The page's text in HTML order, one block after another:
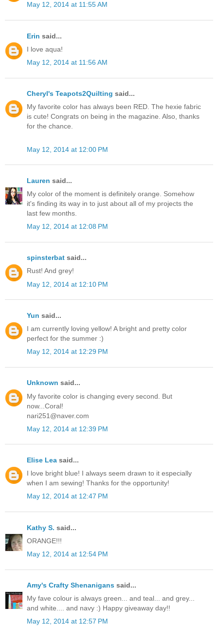
May 12, 2014 at 11:55 AM
Erin said...
I love aqua!
May 12, 2014 at 11:56 AM
Cheryl's Teapots2Quilting said...
My favorite color has always been RED. The hexie fabric
is cute! Congrats on being in the magazine. Also, thanks
for the chance.
May 12, 2014 at 12:00 PM
Lauren said...
My color of the moment is definitely orange. Somehow
it's finding its way in to just about all of my projects the
last few months.
May 12, 2014 at 12:08 PM
spinsterbat said...
Rust! And grey!
May 12, 2014 at 12:10 PM
Yun said...
I am currently loving yellow! A bright and pretty color
perfect for the summer :)
May 12, 2014 at 12:29 PM
Unknown said...
My favorite color is changing every second. But
now...Coral!
nari251@naver.com
May 12, 2014 at 12:39 PM
Elise Lea said...
I love bright blue! I always seem drawn to it especially
when I am sewing! Thanks for the opportunity!
May 12, 2014 at 12:47 PM
Kathy S. said...
ORANGE!!!
May 12, 2014 at 12:54 PM
Amy's Crafty Shenanigans said...
My fave colour is always green... and teal... and grey...
and white.... and navy :) Happy giveaway day!!
May 12, 2014 at 12:57 PM